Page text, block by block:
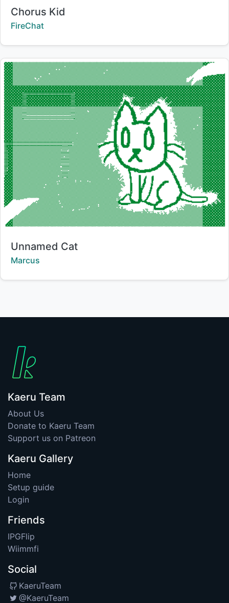
Title:
Chorus Kid
Creator:
FireChat
Title:
Unnamed Cat
Creator:
Marcus
Kaeru Team
About Us
Donate to Kaeru Team
Support us on Patreon
Kaeru Gallery
Home
Setup guide
Login
Friends
IPGFlip
Wiimmfi
Social
KaeruTeam
@KaeruTeam